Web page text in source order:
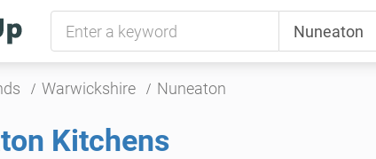
Warwickshire Nuneaton
Kitchens